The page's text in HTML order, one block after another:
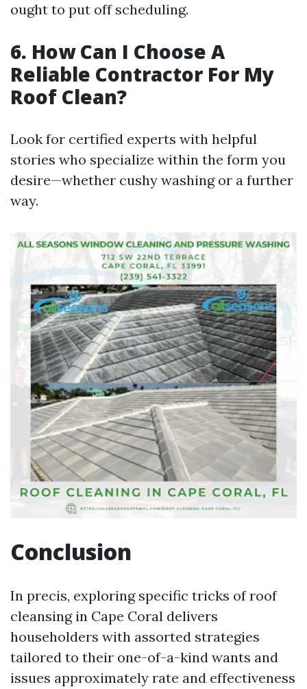
ought to put off scheduling.
6. How Can I Choose A
Reliable Contractor For My
Roof Clean?
Look for certified experts with helpful
stories who specialize within the form you
desire—whether cushy washing or a further
way.
Conclusion
In precis, exploring specific tricks of roof
cleansing in Cape Coral delivers
householders with assorted strategies
tailored to their one-of-a-kind wants and
issues approximately rate and effectiveness